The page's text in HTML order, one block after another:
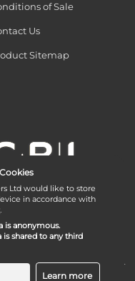
of Sale
Us
Sitemap
in England and Wales with
Westfield Road - Long Crendon -
- UK
Cookies
Ltd would like to store
in accordance with
.
is anonymous.
is shared to any third
Learn more